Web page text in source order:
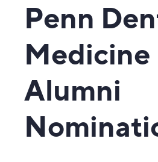
Penn
Medicine
Alumni